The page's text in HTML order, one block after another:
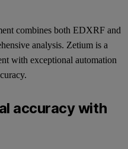
combines both EDXRF and
analysis. Zetium is a
with exceptional automation
accuracy with